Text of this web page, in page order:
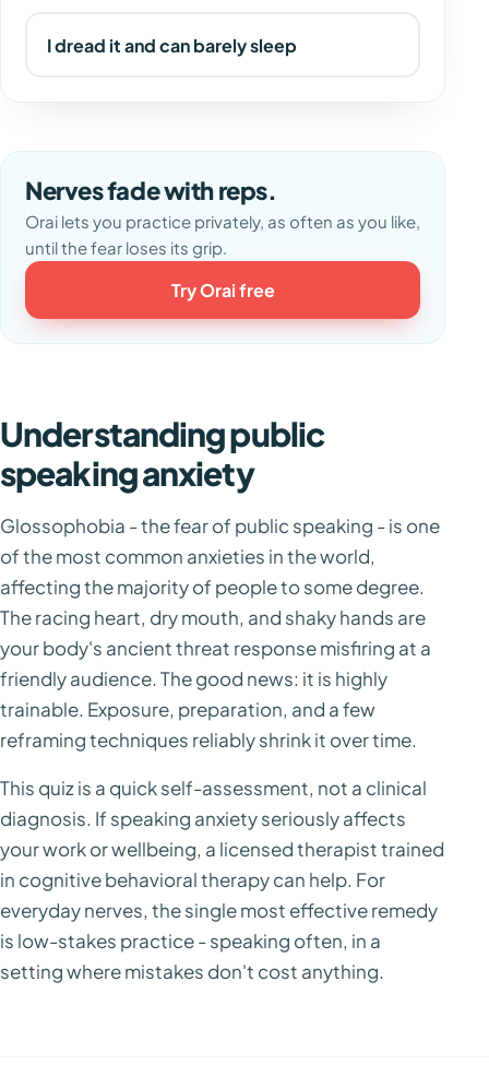
I dread it and can barely sleep
Nerves fade with reps.
Orai lets you practice privately, as often as you like,
until the fear loses its grip.
Try Orai free
Understanding public
speaking anxiety
Glossophobia - the fear of public speaking - is one
of the most common anxieties in the world,
affecting the majority of people to some degree.
The racing heart, dry mouth, and shaky hands are
your body's ancient threat response misfiring at a
friendly audience. The good news: it is highly
trainable. Exposure, preparation, and a few
reframing techniques reliably shrink it over time.
This quiz is a quick self-assessment, not a clinical
diagnosis. If speaking anxiety seriously affects
your work or wellbeing, a licensed therapist trained
in cognitive behavioral therapy can help. For
everyday nerves, the single most effective remedy
is low-stakes practice - speaking often, in a
setting where mistakes don't cost anything.